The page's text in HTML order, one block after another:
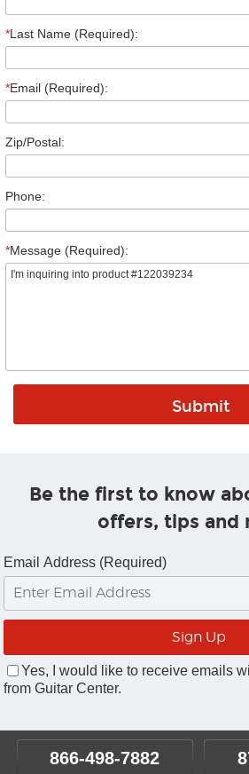
*Last Name (Required):
*Email (Required):
Zip/Postal:
Phone:
*Message (Required):
Be the first to know
offers, tips and
Email Address (Required)
Yes, I would like to receive emails
from Guitar Center.
866-498-7882